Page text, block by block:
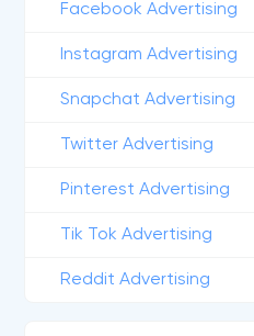
Facebook Advertising
Instagram Advertising
Snapchat Advertising
Twitter Advertising
Pinterest Advertising
Tik Tok Advertising
Reddit Advertising